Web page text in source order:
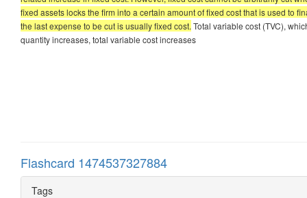
fixed assets locks the firm into a certain amount of fixed cost that is used to
the last expense to be cut is usually fixed cost. Total variable cost (TVC),
quantity increases, total variable cost increases
Flashcard 1474537327884
Tags